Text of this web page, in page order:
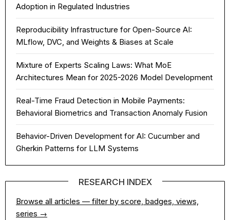
Adoption in Regulated Industries
Reproducibility Infrastructure for Open-Source AI:
MLflow, DVC, and Weights & Biases at Scale
Mixture of Experts Scaling Laws: What MoE
Architectures Mean for 2025-2026 Model Development
Real-Time Fraud Detection in Mobile Payments:
Behavioral Biometrics and Transaction Anomaly Fusion
Behavior-Driven Development for AI: Cucumber and
Gherkin Patterns for LLM Systems
RESEARCH INDEX
Browse all articles — filter by score, badges, views,
series →